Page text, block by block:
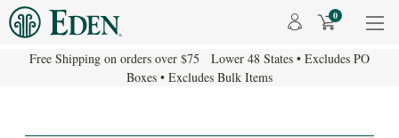
0
Free Shipping on orders over $75 Lower 48 States • Excludes PO
Boxes • Excludes Bulk Items